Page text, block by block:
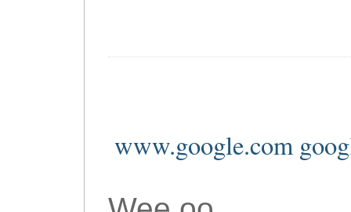
www.google.com